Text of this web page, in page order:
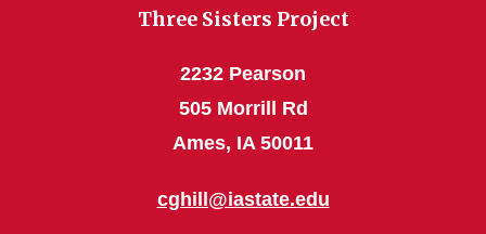
Three Sisters Project
2232 Pearson
505 Morrill Rd
Ames, IA 50011
cghill@iastate.edu